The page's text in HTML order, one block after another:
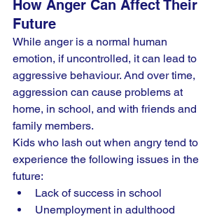
How Anger Can Affect Their
Future
While anger is a normal human
emotion, if uncontrolled, it can lead to
aggressive behaviour. And over time,
aggression can cause problems at
home, in school, and with friends and
family members.
Kids who lash out when angry tend to
experience the following issues in the
future:
Lack of success in school
Unemployment in adulthood